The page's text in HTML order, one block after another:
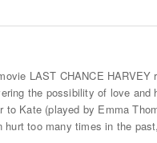
LAST CHANCE
the possibility of love
to Kate (played by Emma
hurt too many times in the